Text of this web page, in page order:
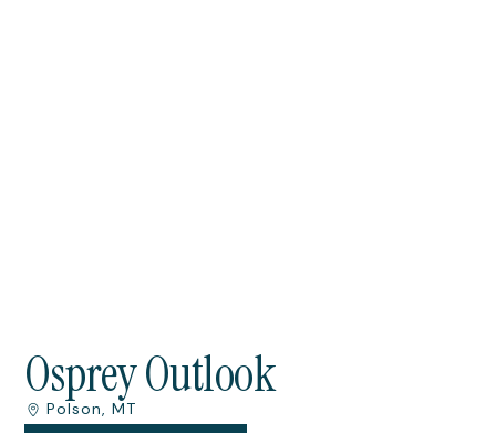
Osprey Outlook
Polson, MT